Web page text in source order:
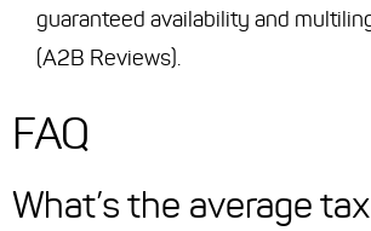
guaranteed availability and
(A2B Reviews).
FAQ
What’s the average